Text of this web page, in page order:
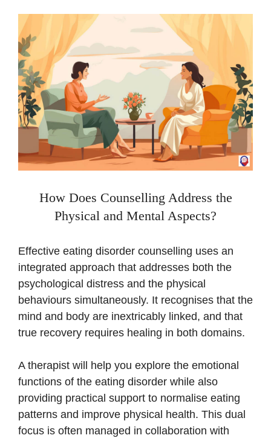
How Does Counselling Address the
Physical and Mental Aspects?
Effective eating disorder counselling uses an
integrated approach that addresses both the
psychological distress and the physical
behaviours simultaneously. It recognises that the
mind and body are inextricably linked, and that
true recovery requires healing in both domains.
A therapist will help you explore the emotional
functions of the eating disorder while also
providing practical support to normalise eating
patterns and improve physical health. This dual
focus is often managed in collaboration with